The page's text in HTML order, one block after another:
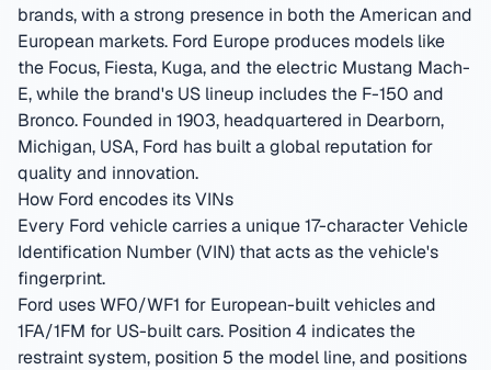
brands, with a strong presence in both the American and
European markets. Ford Europe produces models like
the Focus, Fiesta, Kuga, and the electric Mustang Mach-
E, while the brand's US lineup includes the F-150 and
Bronco. Founded in 1903, headquartered in Dearborn,
Michigan, USA, Ford has built a global reputation for
quality and innovation.
How Ford encodes its VINs
Every Ford vehicle carries a unique 17-character Vehicle
Identification Number (VIN) that acts as the vehicle's
fingerprint.
Ford uses WF0/WF1 for European-built vehicles and
1FA/1FM for US-built cars. Position 4 indicates the
restraint system, position 5 the model line, and positions